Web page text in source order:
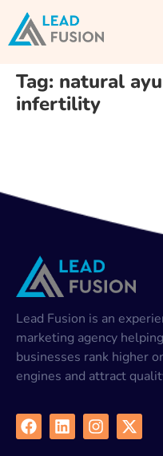
Tag: natural
infertility
Lead Fusion is an
marketing agency helping
businesses rank higher
engines and attract